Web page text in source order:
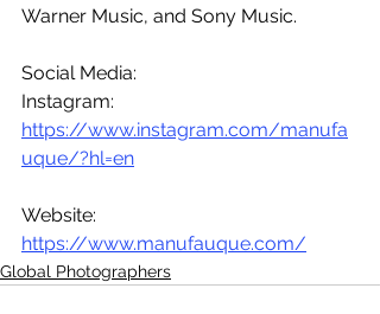
Warner Music, and Sony Music.
Social Media:
https://www.instagram.com/manufa
uque/?hl=en
https://www.manufauque.com/
Global Photographers